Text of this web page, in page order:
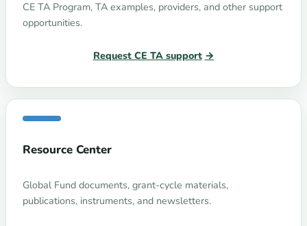
CE TA Program, TA examples, providers, and other support
opportunities.
Request CE TA support
Resource Center
Global Fund documents, grant-cycle materials,
publications, instruments, and newsletters.